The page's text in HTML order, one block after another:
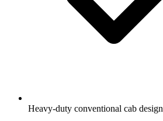
Heavy-duty conventional cab design